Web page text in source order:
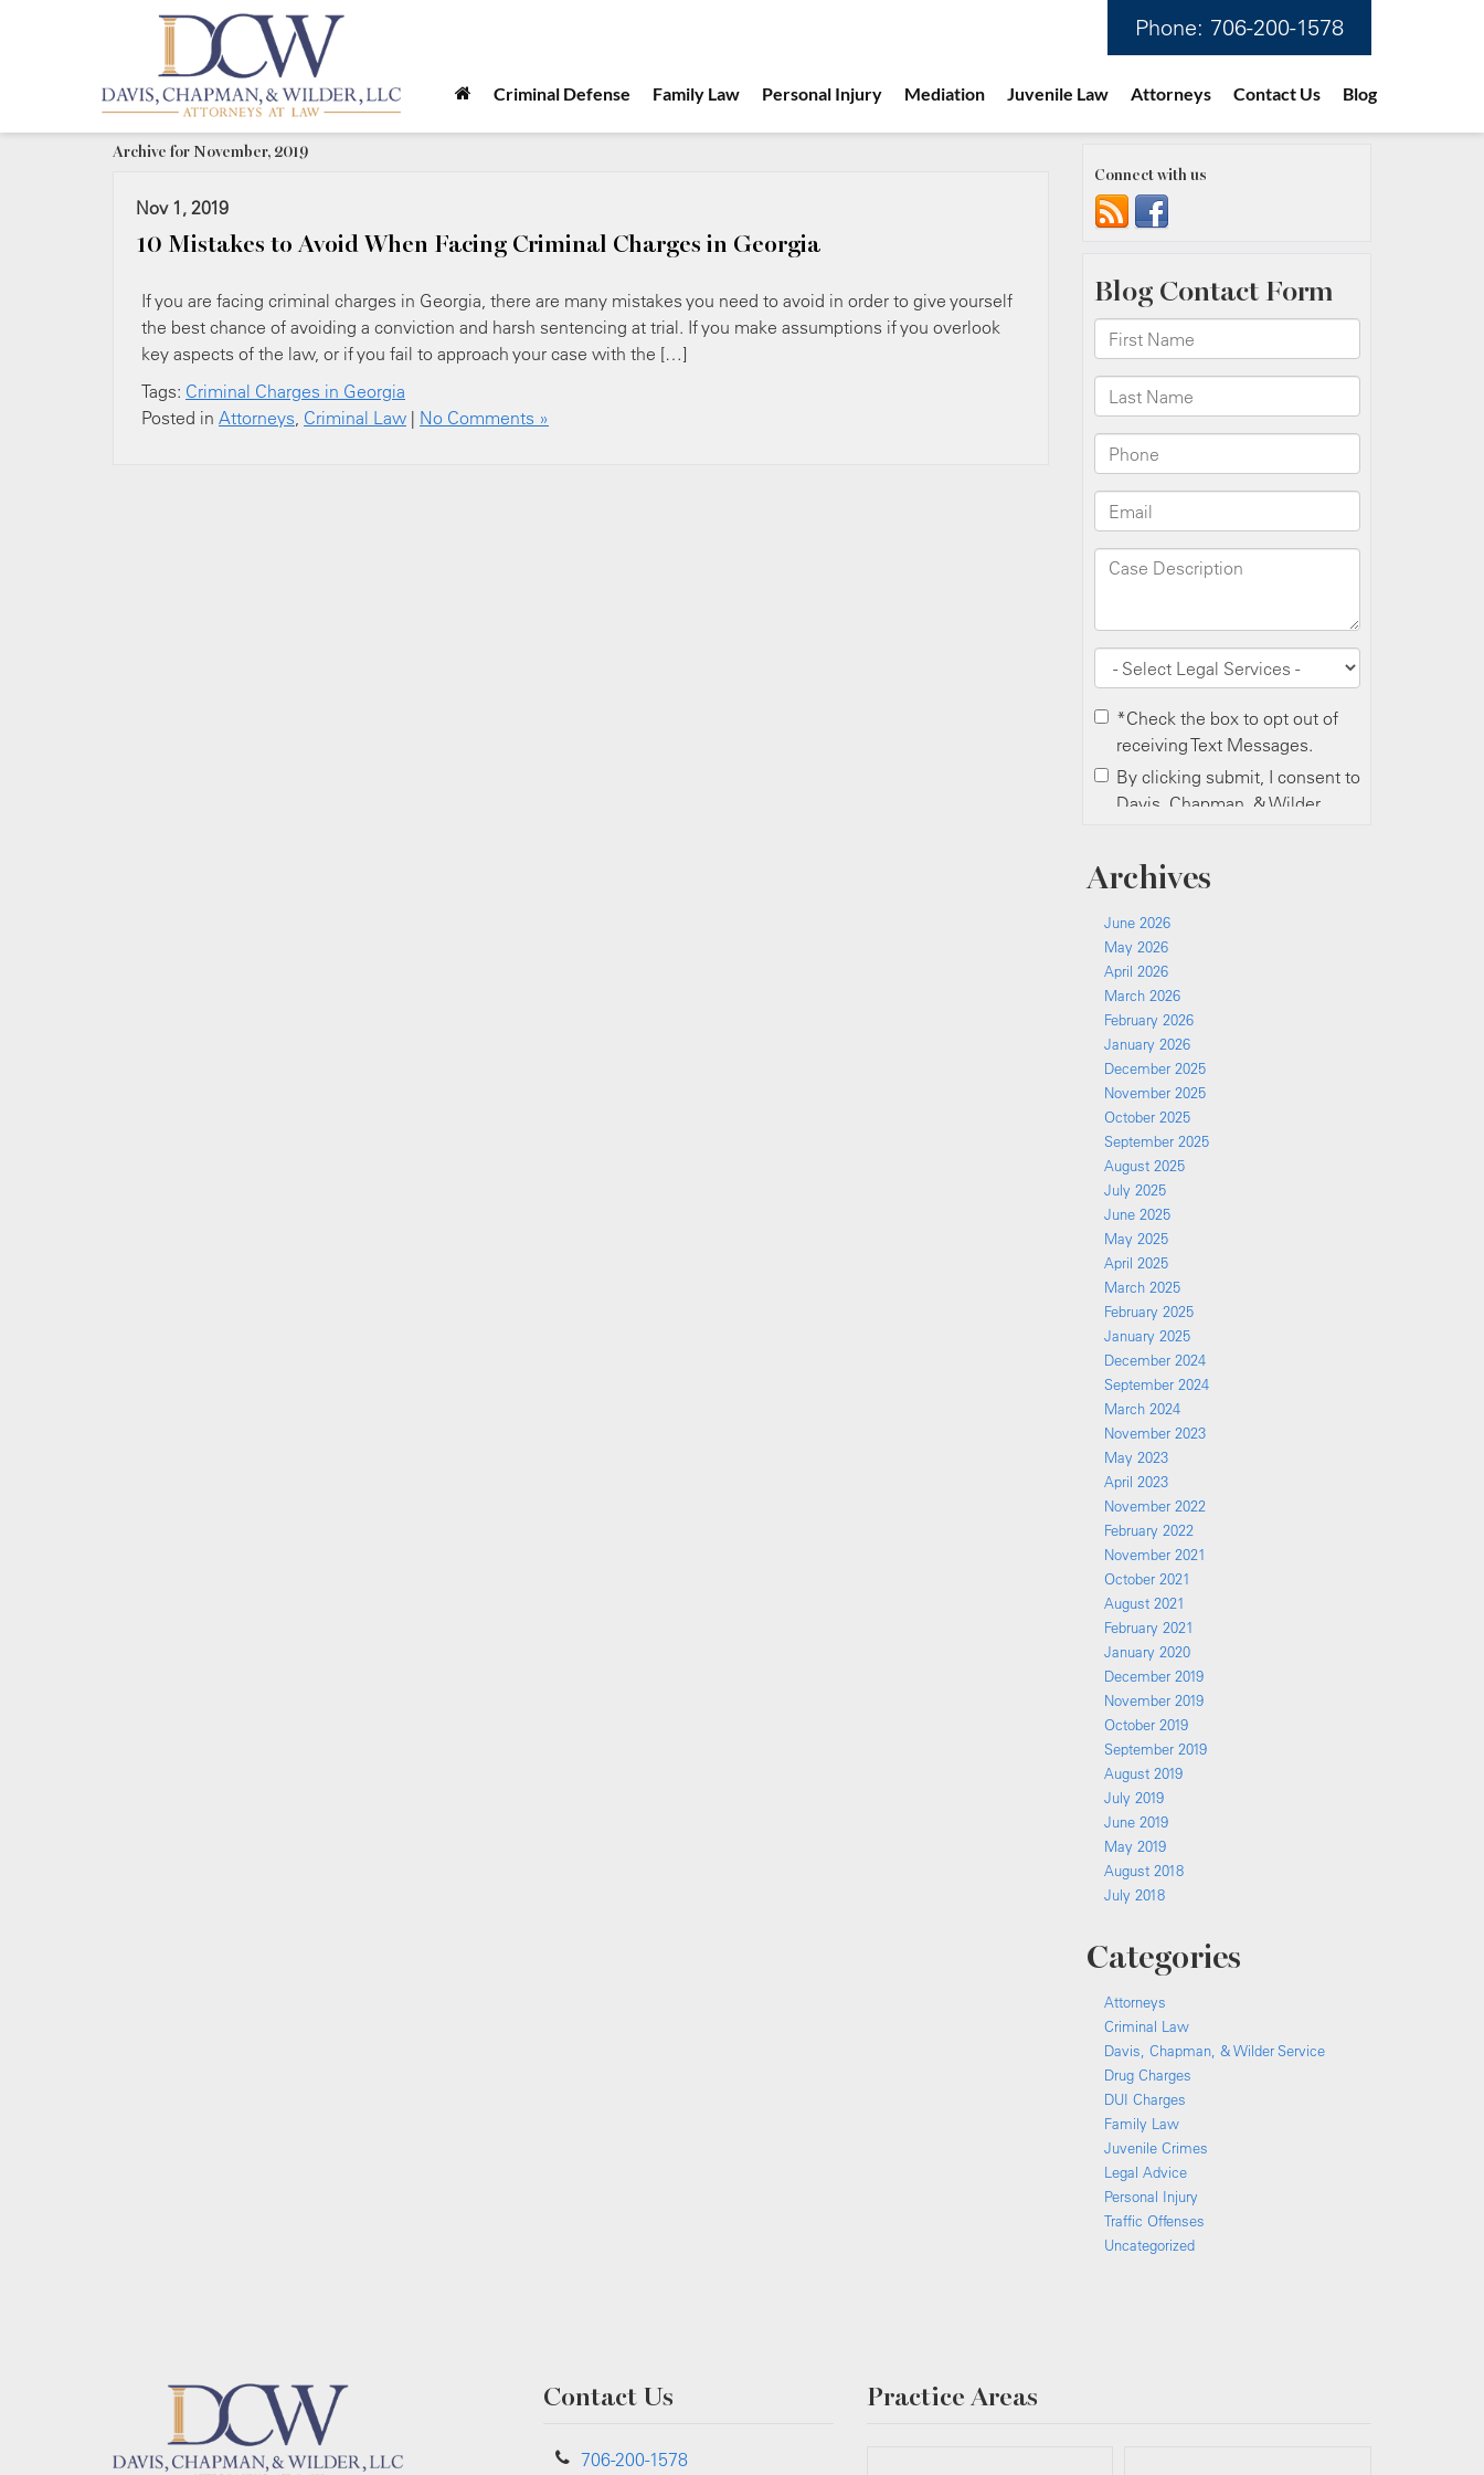
Phone: 706-200-1578
Criminal Defense Family Law Personal Injury Mediation Juvenile Law Attorneys Contact Us Blog
Archive for November, 2019
Nov 1, 2019
10 Mistakes to Avoid When Facing Criminal Charges in Georgia
If you are facing criminal charges in Georgia, there are many mistakes you need to avoid in order to give yourself
the best chance of avoiding a conviction and harsh sentencing at trial. If you make assumptions if you overlook
key aspects of the law, or if you fail to approach your case with the […]
Tags: Criminal Charges in Georgia
Posted in Attorneys, Criminal Law | No Comments »
Connect with us
Archives
June 2026
May 2026
April 2026
March 2026
February 2026
January 2026
December 2025
November 2025
October 2025
September 2025
August 2025
July 2025
June 2025
May 2025
April 2025
March 2025
February 2025
January 2025
December 2024
September 2024
March 2024
November 2023
May 2023
April 2023
November 2022
February 2022
November 2021
October 2021
August 2021
February 2021
January 2020
December 2019
November 2019
October 2019
September 2019
August 2019
July 2019
June 2019
May 2019
August 2018
July 2018
Categories
Attorneys
Criminal Law
Davis, Chapman, & Wilder Service
Drug Charges
DUI Charges
Family Law
Juvenile Crimes
Legal Advice
Personal Injury
Traffic Offenses
Uncategorized
Contact Us
706-200-1578
Practice Areas